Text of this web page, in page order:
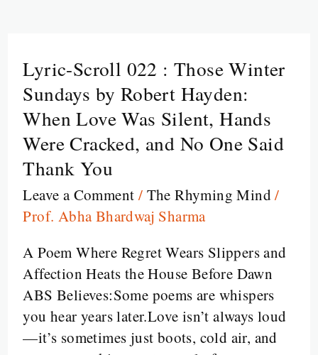
Lyric-Scroll 022 : Those Winter
Sundays by Robert Hayden:
When Love Was Silent, Hands
Were Cracked, and No One Said
Thank You
Leave a Comment / The Rhyming Mind /
Prof. Abha Bhardwaj Sharma
A Poem Where Regret Wears Slippers and
Affection Heats the House Before Dawn
ABS Believes:Some poems are whispers
you hear years later.Love isn’t always loud
—it’s sometimes just boots, cold air, and
Lyric-
Scroll
022
Those
Winter
Sundays
by
Hayden:
When
Love
Was
Silent,